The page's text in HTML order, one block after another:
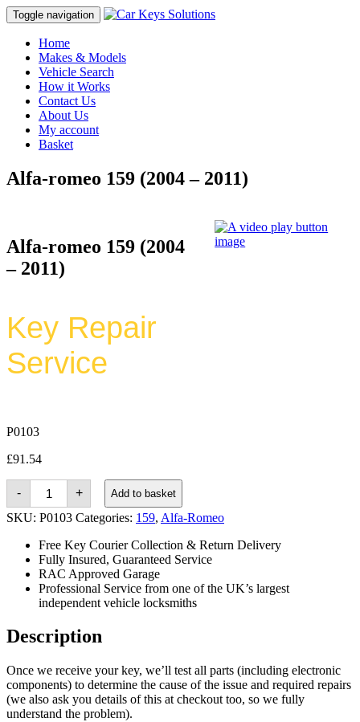
Toggle navigation
Home
Makes & Models
Vehicle Search
How it Works
Contact Us
About Us
My account
Basket
Alfa-romeo 159 (2004 – 2011)
Alfa-romeo 159 (2004
– 2011)
Key Repair
Service
P0103
£91.54
-
Alfa-
romeo
159
(2004
2011)
quantity
+ Add to basket
SKU: P0103 Categories: 159, Alfa-Romeo
Free Key Courier Collection & Return Delivery
Fully Insured, Guaranteed Service
RAC Approved Garage
Professional Service from one of the UK’s largest
independent vehicle locksmiths
Description
Once we receive your key, we’ll test all parts (including electronic
components) to determine the cause of the issue and required repairs
(we also ask you details of this at checkout too, so we fully
understand the problem).